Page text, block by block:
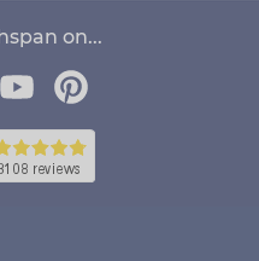
on...